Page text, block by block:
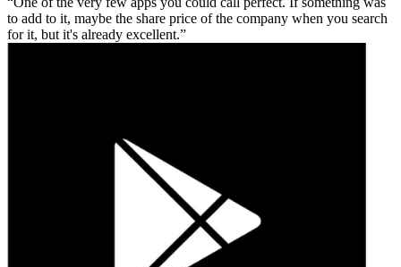
to add to it, maybe the share price of the company when you search
for it, but it's already excellent.